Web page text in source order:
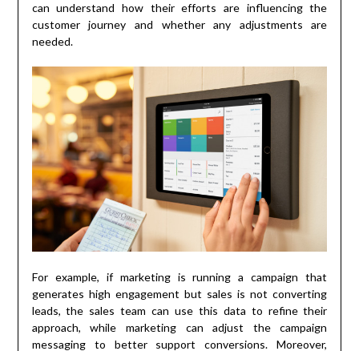
can understand how their efforts are influencing the
customer journey and whether any adjustments are
needed.
For example, if marketing is running a campaign that
generates high engagement but sales is not converting
leads, the sales team can use this data to refine their
approach, while marketing can adjust the campaign
messaging to better support conversions. Moreover,